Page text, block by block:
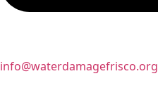
info@waterdamagefrisco.org